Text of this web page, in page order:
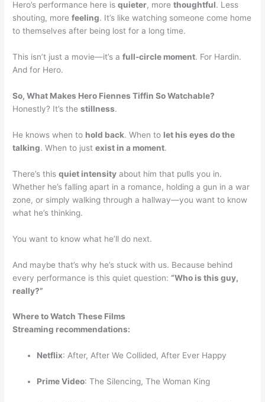
Hero’s performance here isquieter, morethoughtful. Less
shouting, morefeeling. It’s like watching someone come home
to themselves after being lost for a long time.
This isn’t just a movie—it’s afull-circle moment. For Hardin.
And for Hero.
So, What Makes Hero Fiennes Tiffin So Watchable?
Honestly? It’s thestillness.
He knows when to hold back. When to let his eyes do the
talking. When to justexist in a moment.
There’s thisquiet intensity about him that pulls you in.
Whether he’s falling apart in a romance, holding a gun in a war
zone, or simply walking through a hallway—you want to know
what he’s thinking.
You want to know what he’ll do next.
And maybe that’s why he’s stuck with us. Because behind
every performance is this quiet question:“Who is this guy,
really?”
Where to Watch These Films
Streaming recommendations:
Netflix: After, After We Collided, After Ever Happy
Prime Video: The Silencing, The Woman King